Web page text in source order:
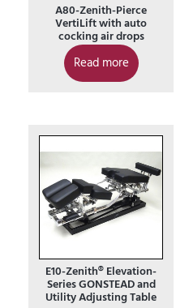
A80-Zenith-Pierce
VertiLift with auto
cocking air drops
Read more
E10-Zenith® Elevation-
Series GONSTEAD and
Utility Adjusting Table